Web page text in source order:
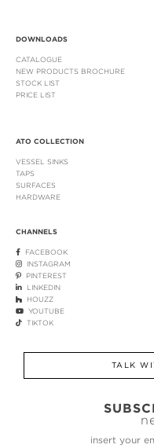
DOWNLOADS
CATALOGUE
NEW PRODUCTS BROCHURE
STOCK LIST
PRICE LIST
ATO COLLECTION
VESSEL SINKS
TAPS
SURFACES
HARDWARE
CHANNELS
FACEBOOK
INSTAGRAM
PINTEREST
LINKEDIN
HOUZZ
YOUTUBE
TIKTOK
TALK